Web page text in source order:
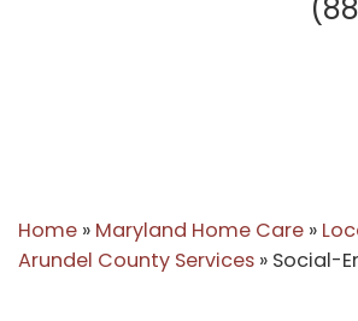
Home » Maryland Home Care »
Arundel County Services » Social-